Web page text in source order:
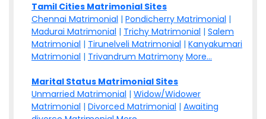
Tamil Cities Matrimonial Sites
Chennai Matrimonial | Pondicherry Matrimonial |
Madurai Matrimonial | Trichy Matrimonial | Salem
Matrimonial | Tirunelveli Matrimonial | Kanyakumari
Matrimonial | Trivandrum Matrimony More...
Marital Status Matrimonial Sites
Unmarried Matrimonial | Widow/Widower
Matrimonial | Divorced Matrimonial | Awaiting